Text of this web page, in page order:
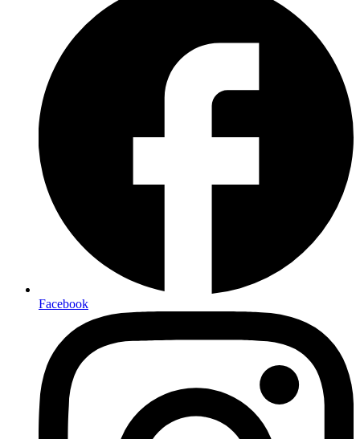
Facebook